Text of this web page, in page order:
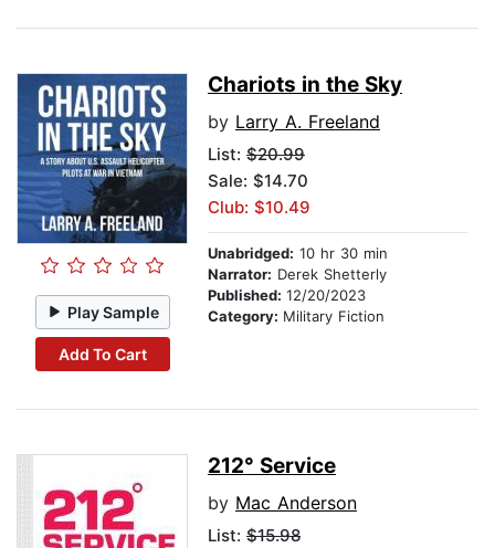
Play Sample
Add To Cart
Chariots in the Sky
by Larry A. Freeland
List: $20.99
Sale: $14.70
Club: $10.49
Unabridged: 10 hr 30 min
Narrator: Derek Shetterly
Published: 12/20/2023
Category: Military Fiction
212° Service
by Mac Anderson
List: $15.98